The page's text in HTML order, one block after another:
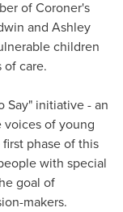
of Coroner's
and Ashley
children
of care.
Say" initiative - an
of young
phase of this
with special
goal of
makers.